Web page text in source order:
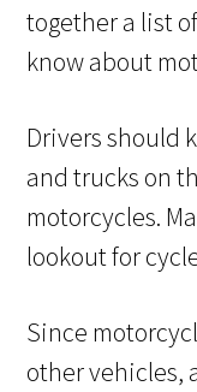
together a list
know about
Drivers should
and trucks on
motorcycles.
lookout for
Since
other vehicles,